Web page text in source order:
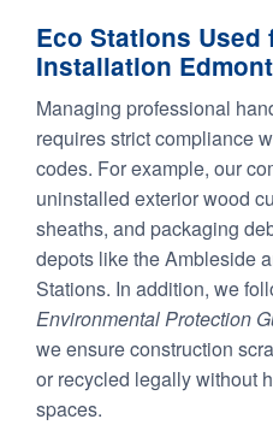
Eco Stations Used
Installation
Managing professional
requires strict compliance
codes. For example, our
uninstalled exterior wood
sheaths, and packaging
depots like the Ambleside
Stations. In addition, we
Environmental Protection
we ensure construction
or recycled legally without
spaces.